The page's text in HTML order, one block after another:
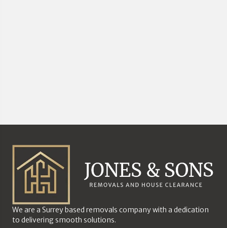
We are a Surrey based removals company with a dedication
to delivering smooth solutions.